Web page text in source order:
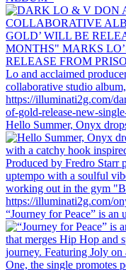
Hello Summer, Onyx
“Journey for Peace” is